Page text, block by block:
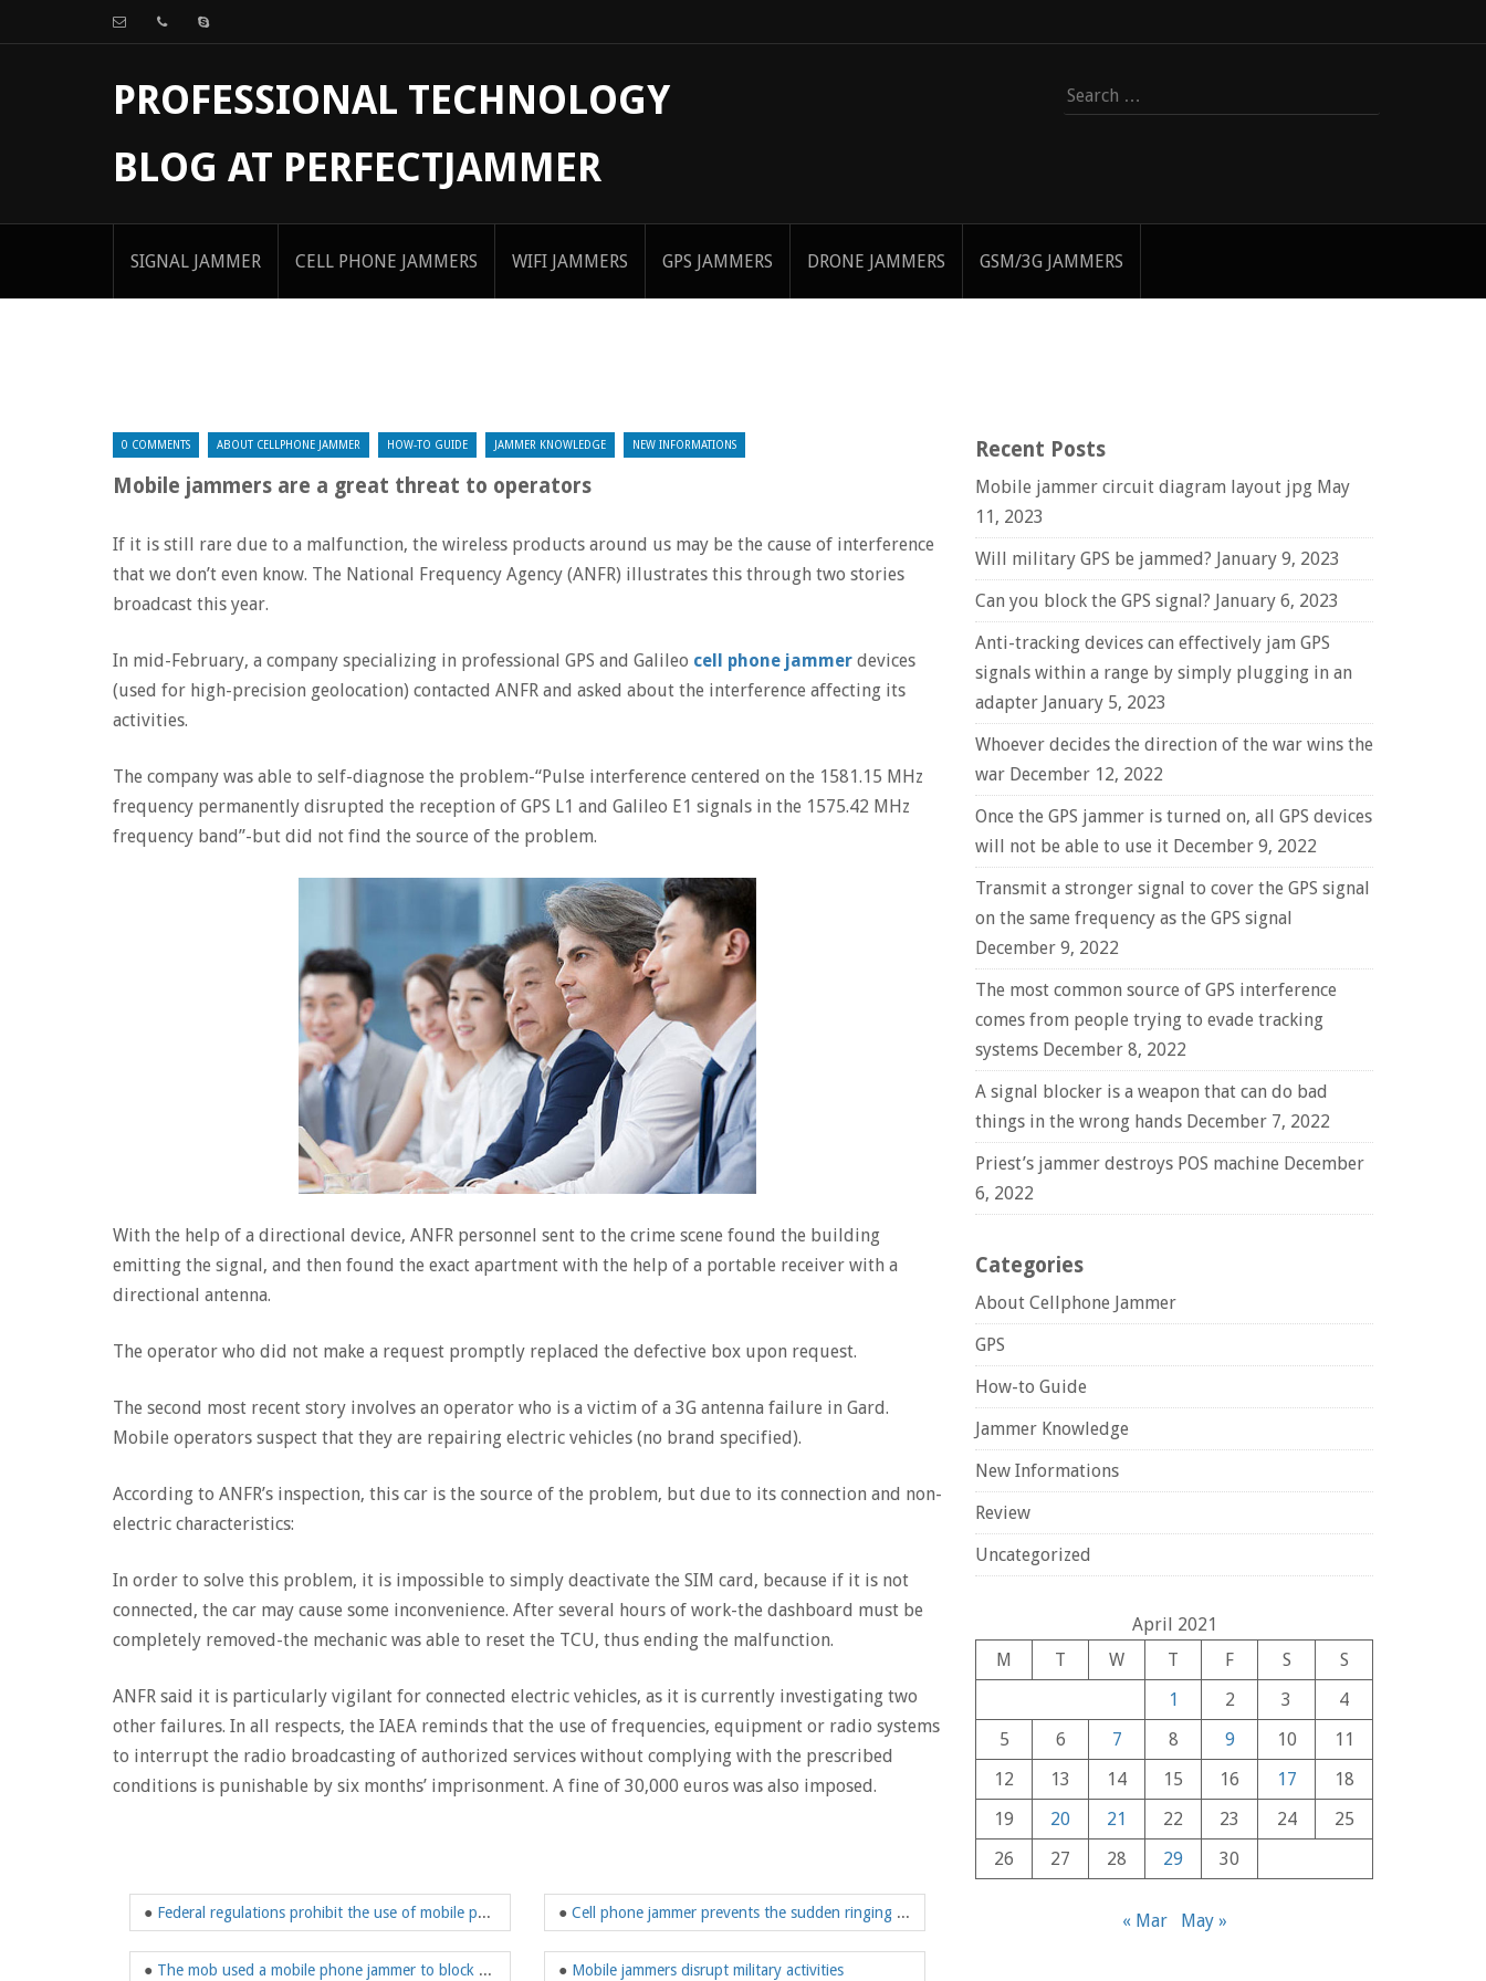
PROFESSIONAL TECHNOLOGY
BLOG AT PERFECTJAMMER
Search
for:
SIGNAL JAMMER CELL PHONE JAMMERS WIFI JAMMERS GPS JAMMERS DRONE JAMMERS GSM/3G JAMMERS
0 COMMENTS ABOUT CELLPHONE JAMMER HOW-TO GUIDE JAMMER KNOWLEDGE NEW INFORMATIONS
Mobile jammers are a great threat to operators
If it is still rare due to a malfunction, the wireless products around us may be the cause of interference
that we don’t even know. The National Frequency Agency (ANFR) illustrates this through two stories
broadcast this year.
In mid-February, a company specializing in professional GPS and Galileo cell phone jammer devices
(used for high-precision geolocation) contacted ANFR and asked about the interference affecting its
activities.
The company was able to self-diagnose the problem-“Pulse interference centered on the 1581.15 MHz
frequency permanently disrupted the reception of GPS L1 and Galileo E1 signals in the 1575.42 MHz
frequency band”-but did not find the source of the problem.
With the help of a directional device, ANFR personnel sent to the crime scene found the building
emitting the signal, and then found the exact apartment with the help of a portable receiver with a
directional antenna.
The operator who did not make a request promptly replaced the defective box upon request.
The second most recent story involves an operator who is a victim of a 3G antenna failure in Gard.
Mobile operators suspect that they are repairing electric vehicles (no brand specified).
According to ANFR’s inspection, this car is the source of the problem, but due to its connection and non-
electric characteristics:
In order to solve this problem, it is impossible to simply deactivate the SIM card, because if it is not
connected, the car may cause some inconvenience. After several hours of work-the dashboard must be
completely removed-the mechanic was able to reset the TCU, thus ending the malfunction.
ANFR said it is particularly vigilant for connected electric vehicles, as it is currently investigating two
other failures. In all respects, the IAEA reminds that the use of frequencies, equipment or radio systems
to interrupt the radio broadcasting of authorized services without complying with the prescribed
conditions is punishable by six months’ imprisonment. A fine of 30,000 euros was also imposed.
● Federal regulations prohibit the use of mobile phone jammers
● The mob used a mobile phone jammer to block a wide range of signals
● Cell phone jammer prevents the sudden ringing of the phone
● Mobile jammers disrupt military activities
Recent Posts
Mobile jammer circuit diagram layout jpg May
11, 2023
Will military GPS be jammed? January 9, 2023
Can you block the GPS signal? January 6, 2023
Anti-tracking devices can effectively jam GPS
signals within a range by simply plugging in an
adapter January 5, 2023
Whoever decides the direction of the war wins the
war December 12, 2022
Once the GPS jammer is turned on, all GPS devices
will not be able to use it December 9, 2022
Transmit a stronger signal to cover the GPS signal
on the same frequency as the GPS signal
December 9, 2022
The most common source of GPS interference
comes from people trying to evade tracking
systems December 8, 2022
A signal blocker is a weapon that can do bad
things in the wrong hands December 7, 2022
Priest’s jammer destroys POS machine December
6, 2022
Categories
About Cellphone Jammer
GPS
How-to Guide
Jammer Knowledge
New Informations
Review
Uncategorized
April 2021
M
T W T F S
S
1
2 3
4
5
6 7 8 9 10
11
12
13 14 15 16 17
18
19
20 21 22 23 24
25
26
27 28 29 30
« Mar May »